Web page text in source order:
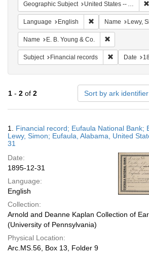
Geographic Subject United States -- Alabama
Language English Remove constraint
Name Lewy,
Name E. B. Young & Co.
Subject Financial records Remove
Date
1 - 2 of 2 Sort by ark identifier
Results
1. Financial record; Eufaula National Bank;
Lewy, Simon; Eufaula, Alabama, United
31
Date:
1895-12-31
Language:
English
Collection:
Arnold and Deanne Kaplan Collection of
(University of Pennsylvania)
Physical Location:
Arc.MS.56, Box 13, Folder 9